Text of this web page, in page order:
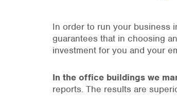
In order to run your business
guarantees that in choosing
investment for you and your
In the office buildings we
reports. The results are